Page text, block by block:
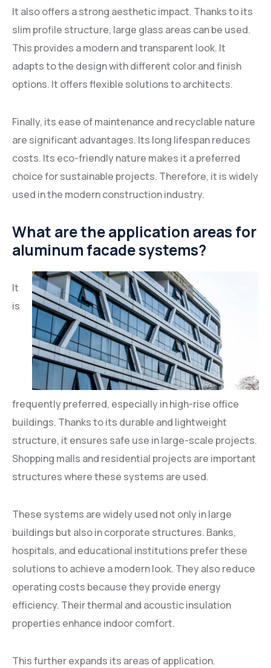
It also offers a strong aesthetic impact. Thanks to its
slim profile structure, large glass areas can be used.
This provides a modern and transparent look. It
adapts to the design with different color and finish
options. It offers flexible solutions to architects.
Finally, its ease of maintenance and recyclable nature
are significant advantages. Its long lifespan reduces
costs. Its eco-friendly nature makes it a preferred
choice for sustainable projects. Therefore, it is widely
used in the modern construction industry.
What are the application areas for
aluminum facade systems?
It
is
frequently preferred, especially in high-rise office
buildings. Thanks to its durable and lightweight
structure, it ensures safe use in large-scale projects.
Shopping malls and residential projects are important
structures where these systems are used.
These systems are widely used not only in large
buildings but also in corporate structures. Banks,
hospitals, and educational institutions prefer these
solutions to achieve a modern look. They also reduce
operating costs because they provide energy
efficiency. Their thermal and acoustic insulation
properties enhance indoor comfort.
This further expands its areas of application.